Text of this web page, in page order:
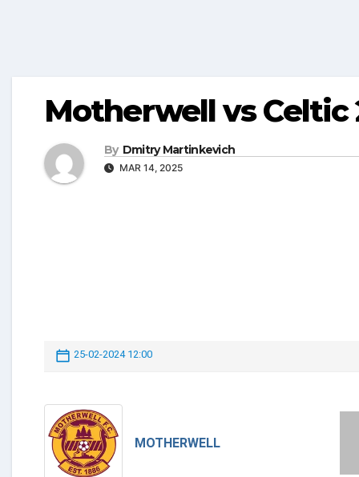
Motherwell vs Celtic
By Dmitry Martinkevich
MAR 14, 2025
25-02-2024 12:00
MOTHERWELL